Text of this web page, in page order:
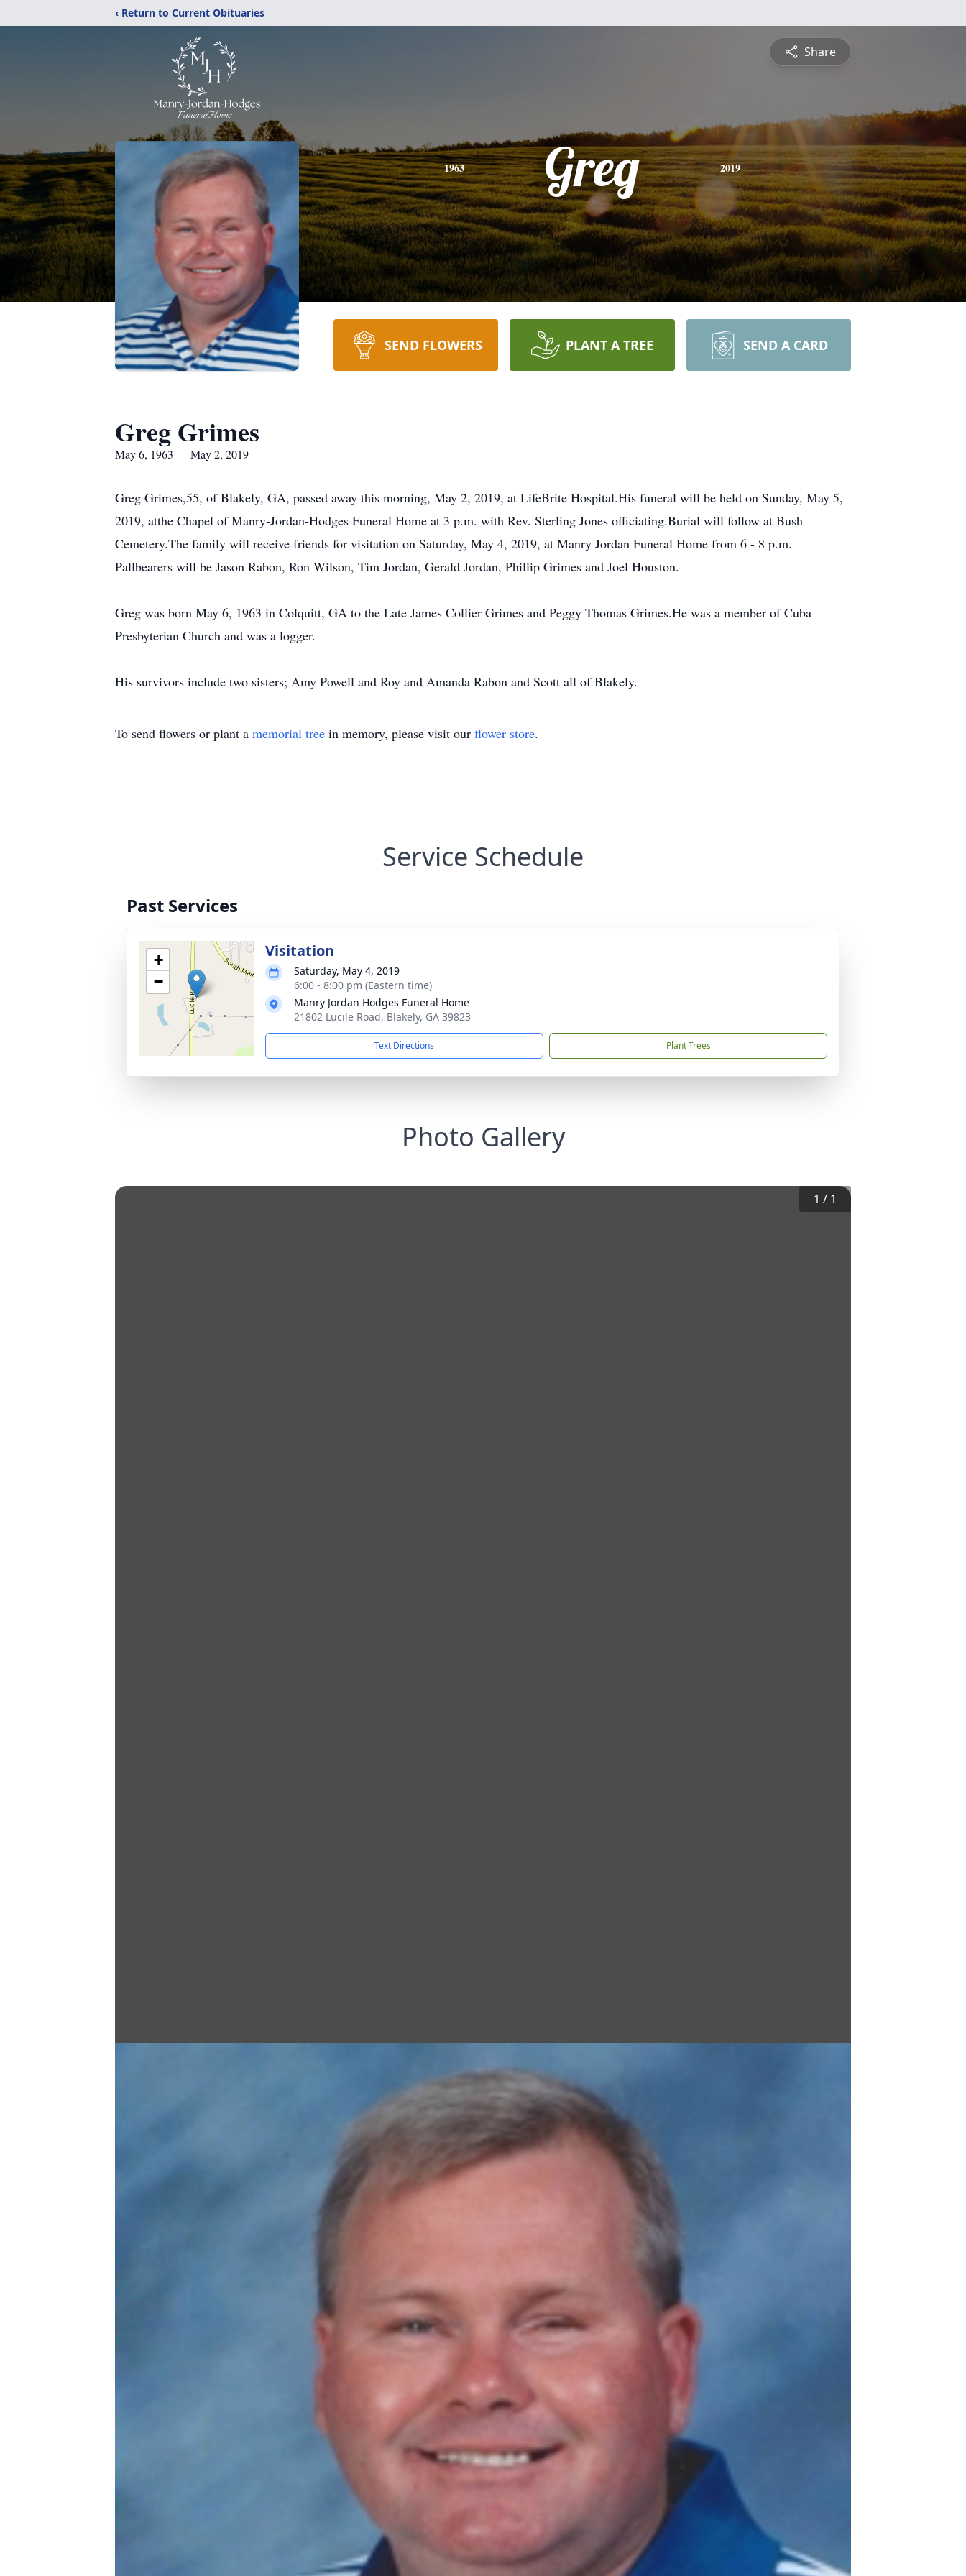
‹ Return to Current Obituaries
Share
1963 Greg 2019
SEND FLOWERS PLANT A TREE SEND A CARD
Greg Grimes
May 6, 1963 — May 2, 2019
Greg Grimes,55, of Blakely, GA, passed away this morning, May 2, 2019, at LifeBrite Hospital.His funeral will be held on Sunday, May 5,
2019, atthe Chapel of Manry-Jordan-Hodges Funeral Home at 3 p.m. with Rev. Sterling Jones officiating.Burial will follow at Bush
Cemetery.The family will receive friends for visitation on Saturday, May 4, 2019, at Manry Jordan Funeral Home from 6 - 8 p.m.
Pallbearers will be Jason Rabon, Ron Wilson, Tim Jordan, Gerald Jordan, Phillip Grimes and Joel Houston.
Greg was born May 6, 1963 in Colquitt, GA to the Late James Collier Grimes and Peggy Thomas Grimes.He was a member of Cuba
Presbyterian Church and was a logger.
His survivors include two sisters; Amy Powell and Roy and Amanda Rabon and Scott all of Blakely.
To send flowers or plant a memorial tree in memory, please visit our flower store.
Service Schedule
Past Services
+
−
Visitation
Saturday, May 4, 2019
6:00 - 8:00 pm (Eastern time)
Manry Jordan Hodges Funeral Home
21802 Lucile Road, Blakely, GA 39823
Text Directions Plant Trees
Photo Gallery
1 / 1